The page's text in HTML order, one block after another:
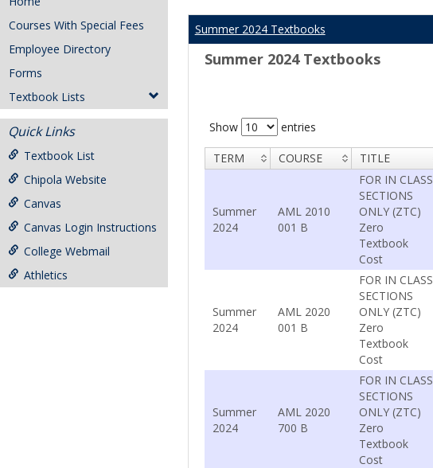
Courses With Special Fees
Employee Directory
Forms
Textbook Lists
Quick Links
Textbook List
Chipola Website
Canvas
Canvas Login Instructions
College Webmail
Athletics
Summer 2024 Textbooks
Summer 2024 Textbooks
Show
entries
TERM
COURSE TITLE
Summer
2024
AML 2010
001 B
FOR IN CLASS
SECTIONS
ONLY (ZTC)
Zero
Textbook
Cost
Summer
2024
AML 2020
001 B
FOR IN CLASS
SECTIONS
ONLY (ZTC)
Zero
Textbook
Cost
Summer
2024
AML 2020
700 B
FOR IN CLASS
SECTIONS
ONLY (ZTC)
Zero
Textbook
Cost